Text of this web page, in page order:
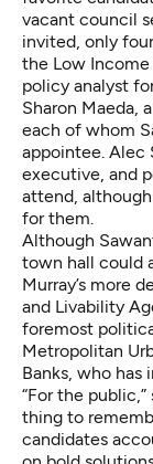
vacant council
invited, only
the Low
policy analyst
Sharon Maeda,
each of whom
appointee. Alec
executive, and
attend,
for them.
Although
town hall could
Murray’s more
and Livability
foremost
Metropolitan
Banks, who has
“For the
thing to
candidates